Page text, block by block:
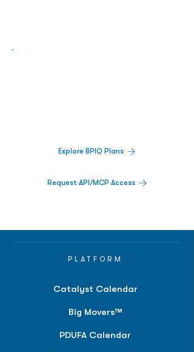
Explore BPIQ Plans
Request API/MCP Access
PLATFORM
Catalyst Calendar
Big Movers™
PDUFA Calendar